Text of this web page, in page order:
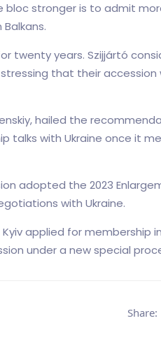
bloc stronger is to admit
twenty years. Szijjártó
that their accession
hailed the
talks with Ukraine once it
adopted the 2023
with Ukraine.
Kyiv applied for membership
under a new special
Share: